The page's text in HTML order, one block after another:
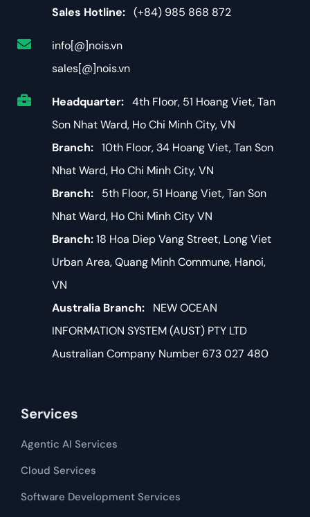
Sales Hotline: (+84) 985 868 872
info[@]nois.vn
sales[@]nois.vn
Headquarter: 4th Floor, 51 Hoang Viet, Tan
Son Nhat Ward, Ho Chi Minh City, VN
Branch: 10th Floor, 34 Hoang Viet, Tan Son
Nhat Ward, Ho Chi Minh City, VN
Branch: 5th Floor, 51 Hoang Viet, Tan Son
Nhat Ward, Ho Chi Minh City VN
Branch:18 Hoa Diep Vang Street, Long Viet
Urban Area, Quang Minh Commune, Hanoi,
VN
Australia Branch: NEW OCEAN
INFORMATION SYSTEM (AUST) PTY LTD
Australian Company Number 673 027 480
Services
Agentic AI Services
Cloud Services
Software Development​​ Services